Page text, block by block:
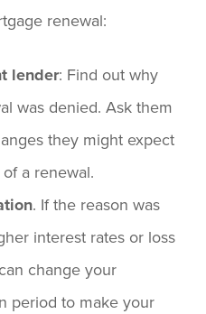
renewal:
lender: Find out why
was denied. Ask them
they might expect
a renewal.
. If the reason was
interest rates or loss
change your
period to make your